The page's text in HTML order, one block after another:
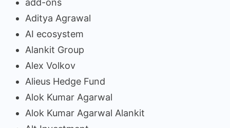
add-ons
Aditya Agrawal
AI ecosystem
Alankit Group
Alex Volkov
Alieus Hedge Fund
Alok Kumar Agarwal
Alok Kumar Agarwal Alankit